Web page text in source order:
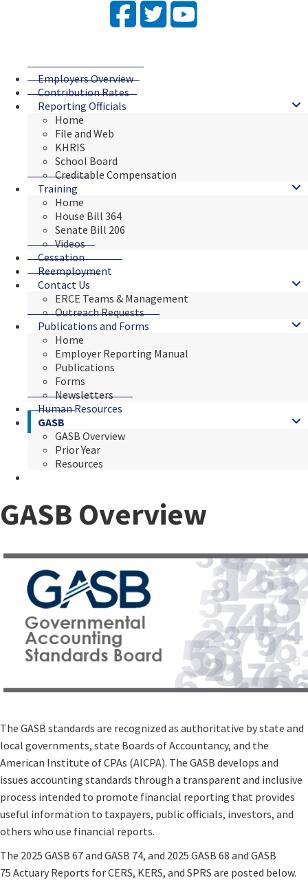
Facebook
Twitter
YouTube
Employers Overview
Contribution Rates
Reporting Officials
Home
File and Web
KHRIS
School Board
Creditable Compensation
Training
Home
House Bill 364
Senate Bill 206
Videos
Cessation
Reemployment
Contact Us
ERCE Teams & Management
Outreach Requests
Publications and Forms
Home
Employer Reporting Manual
Publications
Forms
Newsletters
Human Resources
GASB
GASB Overview
Prior Year
Resources
GASB Overview
The GASB standards are recognized as authoritative by state and
local governments, state Boards of Accountancy, and the
American Institute of CPAs (AICPA). The GASB develops and
issues accounting standards through a transparent and inclusive
process intended to promote financial reporting that provides
useful information to taxpayers, public officials, investors, and
others who use financial reports.
The 2025 GASB 67 and GASB 74, and 2025 GASB 68 and GASB
75 Actuary Reports for CERS, KERS, and SPRS are posted below.